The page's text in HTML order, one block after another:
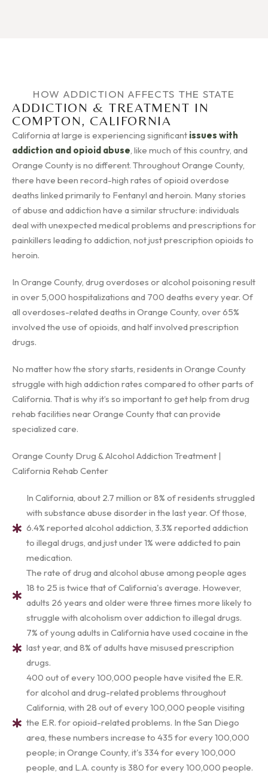
HOW ADDICTION AFFECTS THE STATE
ADDICTION & TREATMENT IN
COMPTON, CALIFORNIA
California at large is experiencing significant issues with
addiction and opioid abuse, like much of this country, and
Orange County is no different. Throughout Orange County,
there have been record-high rates of opioid overdose
deaths linked primarily to Fentanyl and heroin. Many stories
of abuse and addiction have a similar structure: individuals
deal with unexpected medical problems and prescriptions for
painkillers leading to addiction, not just prescription opioids to
heroin.
In Orange County, drug overdoses or alcohol poisoning result
in over 5,000 hospitalizations and 700 deaths every year. Of
all overdoses-related deaths in Orange County, over 65%
involved the use of opioids, and half involved prescription
drugs.
No matter how the story starts, residents in Orange County
struggle with high addiction rates compared to other parts of
California. That is why it’s so important to get help from drug
rehab facilities near Orange County that can provide
specialized care.
Orange County Drug & Alcohol Addiction Treatment |
California Rehab Center
In California, about 2.7 million or 8% of residents struggled
with substance abuse disorder in the last year. Of those,
6.4% reported alcohol addiction, 3.3% reported addiction
to illegal drugs, and just under 1% were addicted to pain
medication.
The rate of drug and alcohol abuse among people ages
18 to 25 is twice that of California's average. However,
adults 26 years and older were three times more likely to
struggle with alcoholism over addiction to illegal drugs.
7% of young adults in California have used cocaine in the
last year, and 8% of adults have misused prescription
drugs.
400 out of every 100,000 people have visited the E.R.
for alcohol and drug-related problems throughout
California, with 28 out of every 100,000 people visiting
the E.R. for opioid-related problems. In the San Diego
area, these numbers increase to 435 for every 100,000
people; in Orange County, it's 334 for every 100,000
people, and L.A. county is 380 for every 100,000 people.